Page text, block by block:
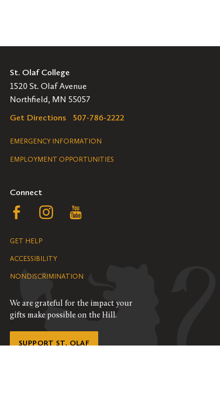
St. Olaf College
1520 St. Olaf Avenue
Northfield, MN 55057
Get Directions
507-786-2222
Legal
Navigation
EMERGENCY INFORMATION
EMPLOYMENT OPPORTUNITIES
Connect
Follow
us
on
Facebook
Follow
on
Instagram
YouTube
GET HELP
ACCESSIBILITY
NONDISCRIMINATION
We are grateful for the impact your
gifts make possible on the Hill.
SUPPORT ST. OLAF